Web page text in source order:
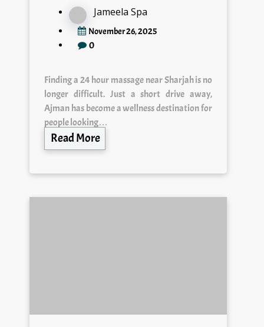
Jameela Spa
November 26, 2025
0
Finding a 24 hour massage near Sharjah is no
longer difficult. Just a short drive away,
Ajman has become a wellness destination for
people looking…
Read More